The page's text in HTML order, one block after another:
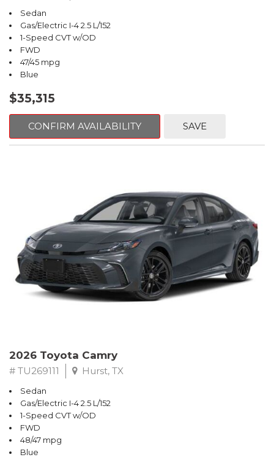
Sedan
Gas/Electric I-4 2.5 L/152
1-Speed CVT w/OD
FWD
47/45 mpg
Blue
$35,315
CONFIRM AVAILABILITY SAVE
2026 Toyota Camry
# TU269111 Hurst, TX
Sedan
Gas/Electric I-4 2.5 L/152
1-Speed CVT w/OD
FWD
48/47 mpg
Blue